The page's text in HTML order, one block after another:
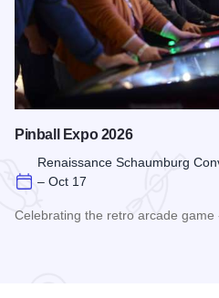
Pinball Expo 2026
Renaissance Schaumburg
– Oct 17
Celebrating the retro arcade game